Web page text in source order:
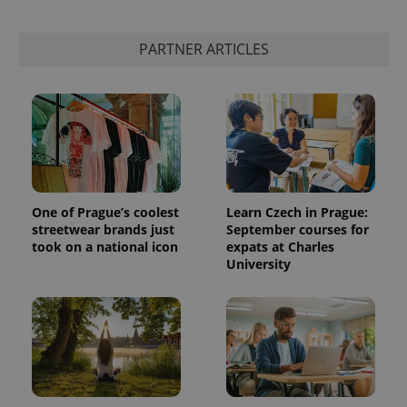
PARTNER ARTICLES
One of Prague’s coolest
streetwear brands just
took on a national icon
Learn Czech in Prague:
September courses for
expats at Charles
University
^qs_[0-9]+$ .expats.cz
^eps_[0-9]+$ .expats.cz